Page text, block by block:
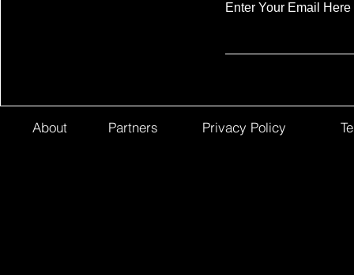
Enter Your Email Here
About Partners Privacy Policy